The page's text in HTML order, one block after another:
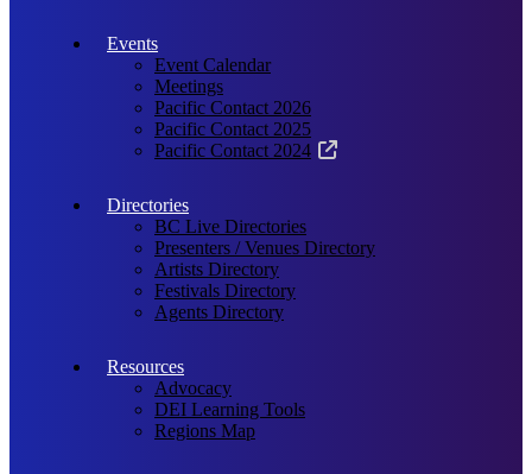
Events
Event Calendar
Meetings
Pacific Contact 2026
Pacific Contact 2025
Pacific Contact 2024
Directories
BC Live Directories
Presenters / Venues Directory
Artists Directory
Festivals Directory
Agents Directory
Resources
Advocacy
DEI Learning Tools
Regions Map